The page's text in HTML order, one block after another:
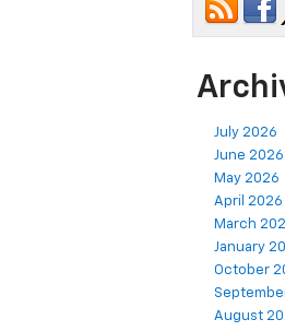
July 2026
June 2026
May 2026
April 2026
March
January
October
August